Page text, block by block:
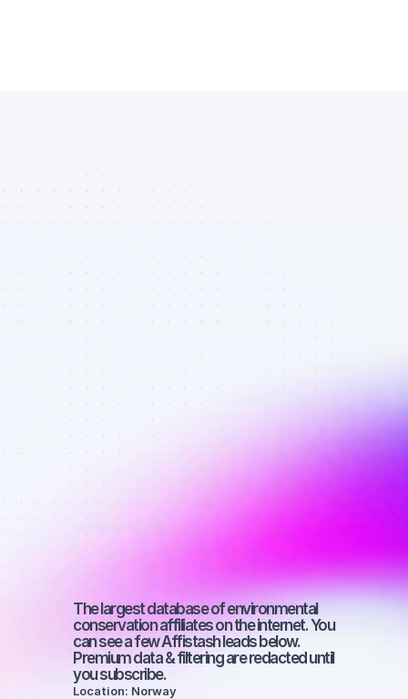
Amazing
Twitter
affiliates in
environmental
conservation -
Quality
affiliates on
Twitter with
2000-3000
followers
The largest database of environmental
conservation affiliates on the internet. You
can see a few Affistash leads below.
Premium data & filtering are redacted until
you subscribe.
Location: Norway